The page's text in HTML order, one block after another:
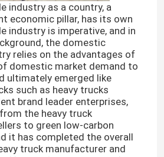
industry as a country, a
economic pillar, has its own
industry is imperative, and in
the domestic
relies on the advantages of
domestic market demand to
ultimately emerged like
such as heavy trucks
brand leader enterprises,
the heavy truck
to green low-carbon
it has completed the overall
truck manufacturer and